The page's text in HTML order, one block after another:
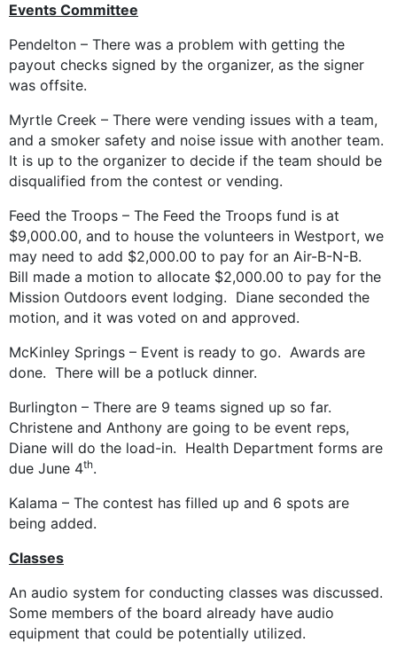
Events Committee
Pendelton – There was a problem with getting the
payout checks signed by the organizer, as the signer
was offsite.
Myrtle Creek – There were vending issues with a team,
and a smoker safety and noise issue with another team.
It is up to the organizer to decide if the team should be
disqualified from the contest or vending.
Feed the Troops – The Feed the Troops fund is at
$9,000.00, and to house the volunteers in Westport, we
may need to add $2,000.00 to pay for an Air-B-N-B.
Bill made a motion to allocate $2,000.00 to pay for the
Mission Outdoors event lodging. Diane seconded the
motion, and it was voted on and approved.
McKinley Springs – Event is ready to go. Awards are
done. There will be a potluck dinner.
Burlington – There are 9 teams signed up so far.
Christene and Anthony are going to be event reps,
Diane will do the load-in. Health Department forms are
due June 4th.
Kalama – The contest has filled up and 6 spots are
being added.
Classes
An audio system for conducting classes was discussed.
Some members of the board already have audio
equipment that could be potentially utilized.